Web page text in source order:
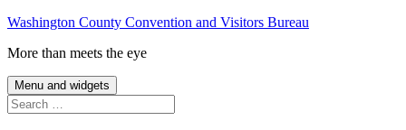
Skip
content
Washington County Convention and Visitors Bureau
More than meets the eye
Menu and widgets
Search
for: